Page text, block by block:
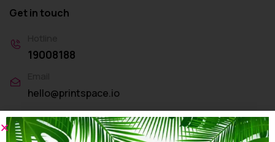
Get in touch
19008188
hello@printspace.io
Address
3245 Abbot Kinney BLVD - PH Venice, CA 124